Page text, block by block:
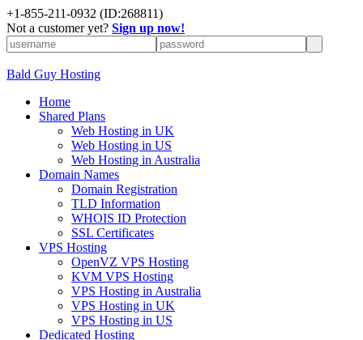
+1-855-211-0932 (ID:268811)
Not a customer yet? Sign up now!
Bald Guy Hosting
Home
Shared Plans
Web Hosting in UK
Web Hosting in US
Web Hosting in Australia
Domain Names
Domain Registration
TLD Information
WHOIS ID Protection
SSL Certificates
VPS Hosting
OpenVZ VPS Hosting
KVM VPS Hosting
VPS Hosting in Australia
VPS Hosting in UK
VPS Hosting in US
Dedicated Hosting